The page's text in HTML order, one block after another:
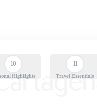
10
Highlights
11
Travel Essentials